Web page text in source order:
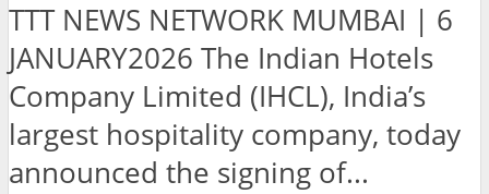
TTT NEWS NETWORK MUMBAI | 6
JANUARY2026 The Indian Hotels
Company Limited (IHCL), India’s
largest hospitality company, today
announced the signing of...